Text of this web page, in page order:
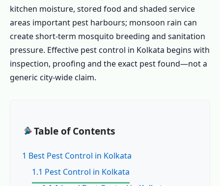
kitchen moisture, stored food and shaded service
areas important pest harbours; monsoon rain can
create short-term mosquito breeding and sanitation
pressure. Effective pest control in Kolkata begins with
inspection, proofing and the exact pest found—not a
generic city-wide claim.
Table of Contents
1 Best Pest Control in Kolkata
1.1 Pest Control in Kolkata